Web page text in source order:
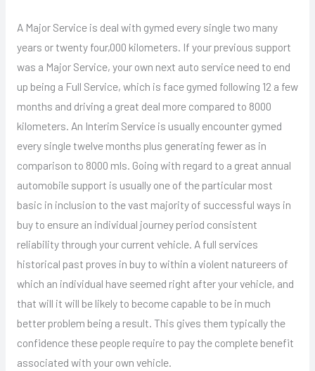
A Major Service is deal with gymed every single two many
years or twenty four,000 kilometers. If your previous support
was a Major Service, your own next auto service need to end
up being a Full Service, which is face gymed following 12 a few
months and driving a great deal more compared to 8000
kilometers. An Interim Service is usually encounter gymed
every single twelve months plus generating fewer as in
comparison to 8000 mls. Going with regard to a great annual
automobile support is usually one of the particular most
basic in inclusion to the vast majority of successful ways in
buy to ensure an individual journey period consistent
reliability through your current vehicle. A full services
historical past proves in buy to within a violent natureers of
which an individual have seemed right after your vehicle, and
that will it will be likely to become capable to be in much
better problem being a result. This gives them typically the
confidence these people require to pay the complete benefit
associated with your own vehicle.